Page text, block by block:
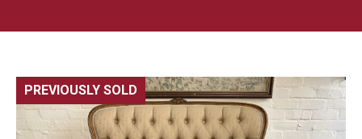
PREVIOUSLY SOLD 🔍